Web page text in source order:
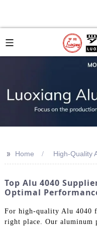
>> Home High-Quality
Top Alu 4040
Optimal
For high-quality Alu 4040
right place. Our aluminum